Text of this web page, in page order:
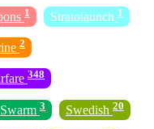
1 Stratolaunch 1
2
348
Swarm 3 Swedish 20